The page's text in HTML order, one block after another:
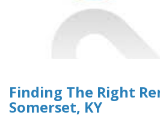
Finding The Right
Somerset, KY